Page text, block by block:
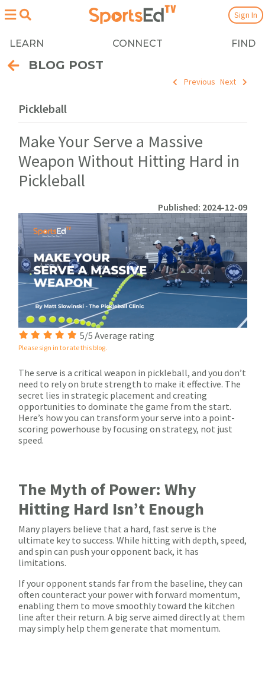
LEARN CONNECT FIND
Sign In
BLOG POST
Previous Next
Pickleball
Make Your Serve a Massive
Weapon Without Hitting Hard in
Pickleball
Published: 2024-12-09
5/5 Average rating
Please sign in to rate this blog.
The serve is a critical weapon in pickleball, and you don’t
need to rely on brute strength to make it effective. The
secret lies in strategic placement and creating
opportunities to dominate the game from the start.
Here’s how you can transform your serve into a point-
scoring powerhouse by focusing on strategy, not just
speed.
The Myth of Power: Why
Hitting Hard Isn’t Enough
Many players believe that a hard, fast serve is the
ultimate key to success. While hitting with depth, speed,
and spin can push your opponent back, it has
limitations.
If your opponent stands far from the baseline, they can
often counteract your power with forward momentum,
enabling them to move smoothly toward the kitchen
line after their return. A big serve aimed directly at them
may simply help them generate that momentum.